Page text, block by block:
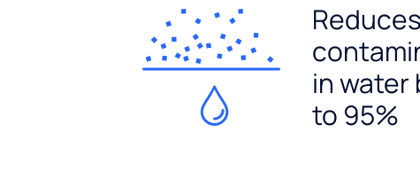
Reduces
in water
to 95%